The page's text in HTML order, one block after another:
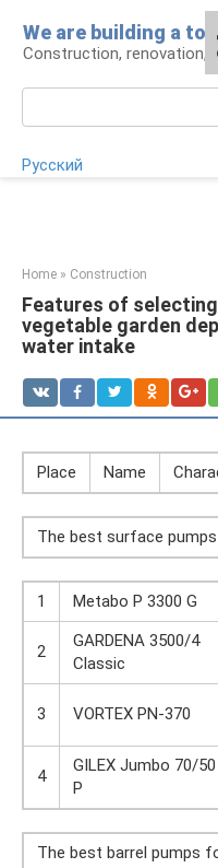
content
We are building a
Construction, renovation,
Русский
Home » Construction
Features of
vegetable garden
water intake
Place Name
The best surface
1 Metabo P 3300 G
2
GARDENA 3500/4
Classic
3 VORTEX PN-370
4
GILEX Jumbo 70/50
P
The best barrel pumps